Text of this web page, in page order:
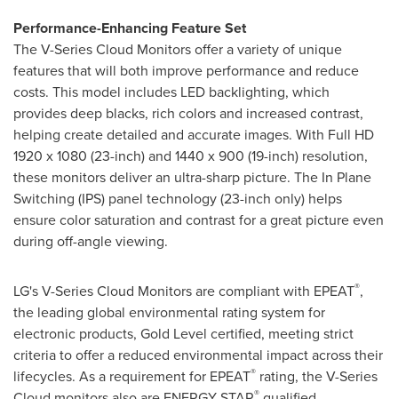
Performance-Enhancing Feature Set
The V-Series Cloud Monitors offer a variety of unique
features that will both improve performance and reduce
costs. This model includes LED backlighting, which
provides deep blacks, rich colors and increased contrast,
helping create detailed and accurate images. With Full HD
1920 x 1080 (23-inch) and 1440 x 900 (19-inch) resolution,
these monitors deliver an ultra-sharp picture. The In Plane
Switching (IPS) panel technology (23-inch only) helps
ensure color saturation and contrast for a great picture even
during off-angle viewing.
LG's V-Series Cloud Monitors are compliant with EPEAT®,
the leading global environmental rating system for
electronic products, Gold Level certified, meeting strict
criteria to offer a reduced environmental impact across their
lifecycles. As a requirement for EPEAT® rating, the V-Series
®